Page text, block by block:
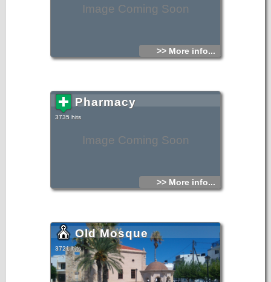
Image Coming Soon
>> More info...
Image Coming Soon
Pharmacy
3735 hits
>> More info...
Old Mosque
3721 hits